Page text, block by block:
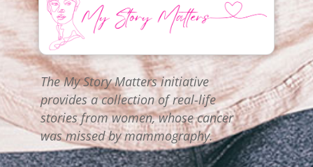
The My Story Matters initiative
provides a collection of real-life
stories from women, whose cancer
was missed by mammography.